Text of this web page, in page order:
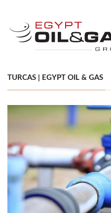
TURCAS | EGYPT OIL & GAS